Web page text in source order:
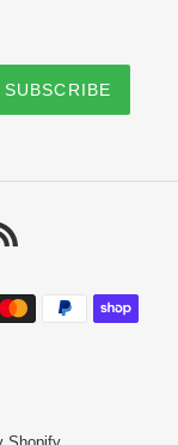
SUBSCRIBE